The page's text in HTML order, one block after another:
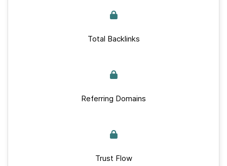
Total Backlinks
Referring Domains
Trust Flow